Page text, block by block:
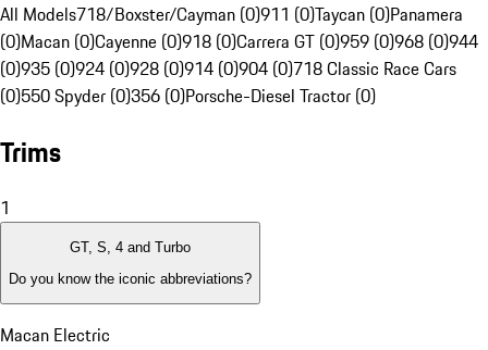
All Models718/Boxster/Cayman (0)911 (0)Taycan (0)Panamera
(0)Macan (0)Cayenne (0)918 (0)Carrera GT (0)959 (0)968 (0)944
(0)935 (0)924 (0)928 (0)914 (0)904 (0)718 Classic Race Cars
(0)550 Spyder (0)356 (0)Porsche-Diesel Tractor (0)
Trims
1
GT, S, 4 and Turbo
Do you know the iconic abbreviations?
Macan Electric